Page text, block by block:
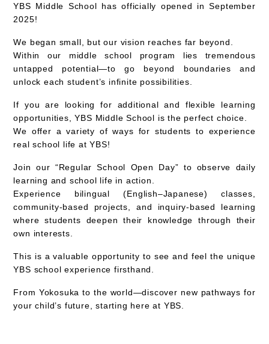
YBS Middle School has officially opened in September
2025!
We began small, but our vision reaches far beyond.
Within our middle school program lies tremendous
untapped potential—to go beyond boundaries and
unlock each student’s infinite possibilities.
If you are looking for additional and flexible learning
opportunities , YBS Middle School is the perfect choice.
We offer a variety of ways for students to experience
real school life at YBS!
Join our “Regular School Open Day” to observe daily
learning and school life in action.
Experience bilingual (English–Japanese) classes
community-based projects, and inquiry-based learning
where students deepen their knowledge through their
own interests.
This is a valuable opportunity to see and feel the unique
YBS school experience firsthand
From Yokosuka to the world—discover new pathways for
your child’s future, starting here at YBS.